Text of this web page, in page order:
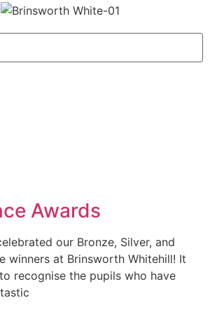
Awards
our Bronze, Silver, and
winners at Brinsworth Whitehill! It
recognise the pupils who have